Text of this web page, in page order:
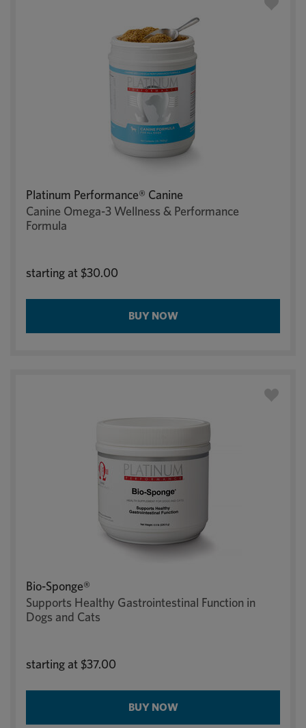
Platinum Performance® Canine
Canine Omega-3 Wellness & Performance
Formula
starting at $30.00
BUY NOW
Bio-Sponge®
Supports Healthy Gastrointestinal Function in
Dogs and Cats
starting at $37.00
BUY NOW